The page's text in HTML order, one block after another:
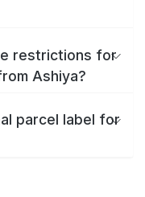
restrictions for
Ashiya?
parcel label for